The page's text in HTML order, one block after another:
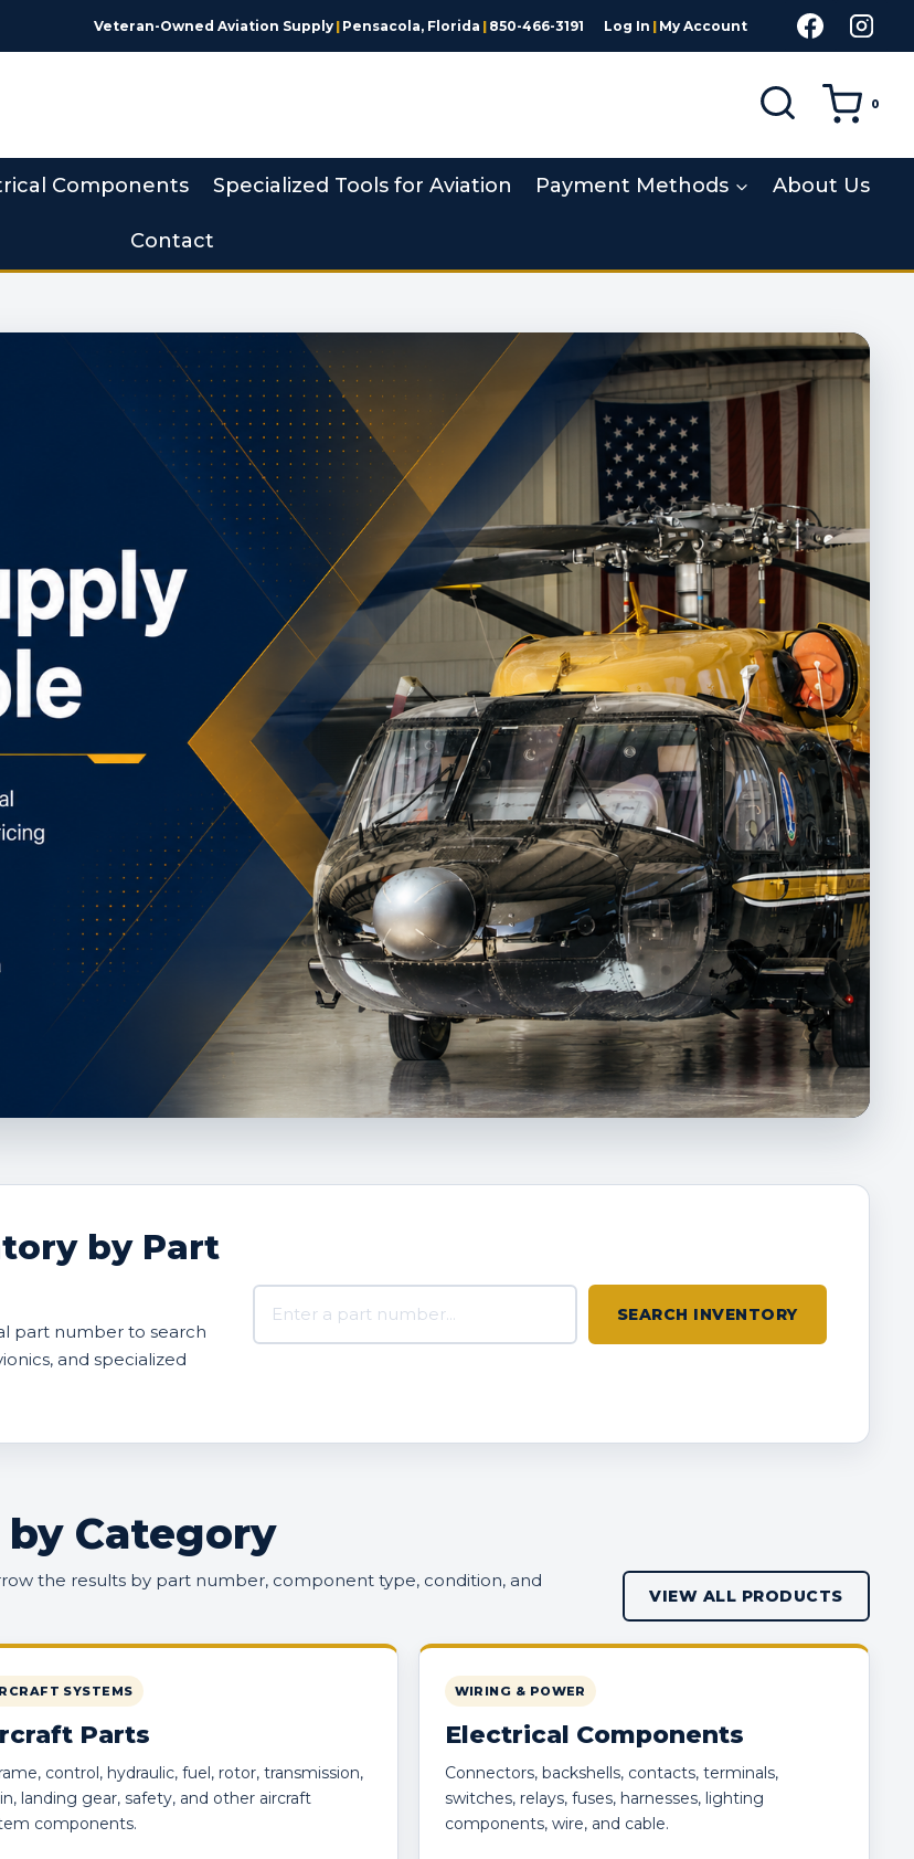
Veteran-Owned Aviation Supply | Pensacola, Florida | 850-466-3191 Log In | My Account
0
Components Specialized Tools for Aviation Payment Methods About Us
Contact
Simple
by Part
part number to search
and specialized
SEARCH INVENTORY
Category
the results by part number, component type, condition, and
VIEW ALL PRODUCTS
SYSTEMS
Parts
control, hydraulic, fuel, rotor, transmission,
landing gear, safety, and other aircraft
components.
WIRING & POWER
Electrical Components
Connectors, backshells, contacts, terminals,
switches, relays, fuses, harnesses, lighting
components, wire, and cable.